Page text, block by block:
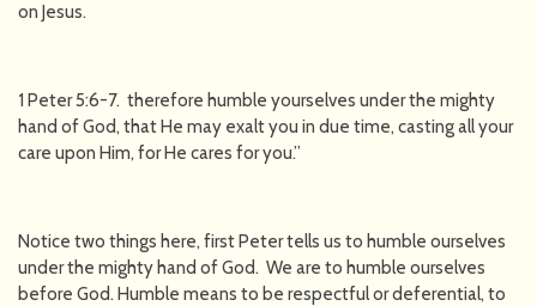
on Jesus.
1 Peter 5:6-7. therefore humble yourselves under the mighty
hand of God, that He may exalt you in due time, casting all your
care upon Him, for He cares for you.”
Notice two things here, first Peter tells us to humble ourselves
under the mighty hand of God. We are to humble ourselves
before God. Humble means to be respectful or deferential, to